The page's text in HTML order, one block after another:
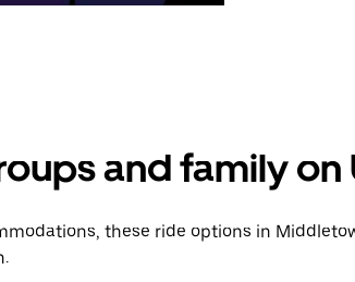
and family on
these ride options in